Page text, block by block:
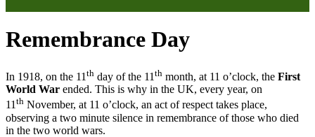
Remembrance Day
In 1918, on the 11 th day of the 11 th month, at 11 o’clock, the First
World War ended. This is why in the UK, every year, on
11th November, at 11 o’clock, an act of respect takes place,
observing a two minute silence in remembrance of those who died
in the two world wars.